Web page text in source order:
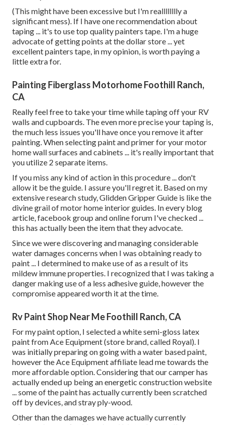
(This might have been excessive but I'm realllllllly a
significant mess). If I have one recommendation about
taping ... it's to use top quality painters tape. I'm a huge
advocate of getting points at the dollar store ... yet
excellent painters tape, in my opinion, is worth paying a
little extra for.
Painting Fiberglass Motorhome Foothill Ranch,
CA
Really feel free to take your time while taping off your RV
walls and cupboards. The even more precise your taping is,
the much less issues you'll have once you remove it after
painting. When selecting paint and primer for your motor
home wall surfaces and cabinets ... it's really important that
you utilize 2 separate items.
If you miss any kind of action in this procedure ... don't
allow it be the guide. I assure you'll regret it. Based on my
extensive research study,Glidden Gripper Guide is like the
divine grail of motor home interior guides. In every blog
article, facebook group and online forum I've checked ...
this has actually been the item that they advocate.
Since we were discovering and managing considerable
water damages concerns when I was obtaining ready to
paint ... I determined to make use of as a result of its
mildew immune properties. I recognized that I was taking a
danger making use of a less adhesive guide, however the
compromise appeared worth it at the time.
Rv Paint Shop Near Me Foothill Ranch, CA
For my paint option, I selected a white semi-gloss latex
paint from Ace Equipment (store brand, called Royal). I
was initially preparing on going with a water based paint,
however the Ace Equipment affiliate lead me towards the
more affordable option. Considering that our camper has
actually ended up being an energetic construction website
... some of the paint has actually currently been scratched
off by devices, and stray ply-wood.
Other than the damages we have actually currently